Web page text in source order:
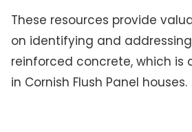
These resources provide
on identifying and
reinforced concrete, which is
in Cornish Flush Panel houses.